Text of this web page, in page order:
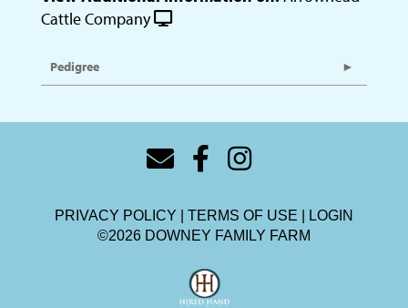
Cattle Company
Pedigree
PRIVACY POLICY TERMS OF USE
LOGIN
©2026 DOWNEY FAMILY FARM